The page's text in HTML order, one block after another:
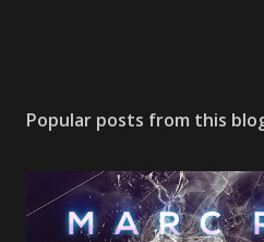
Popular posts from this